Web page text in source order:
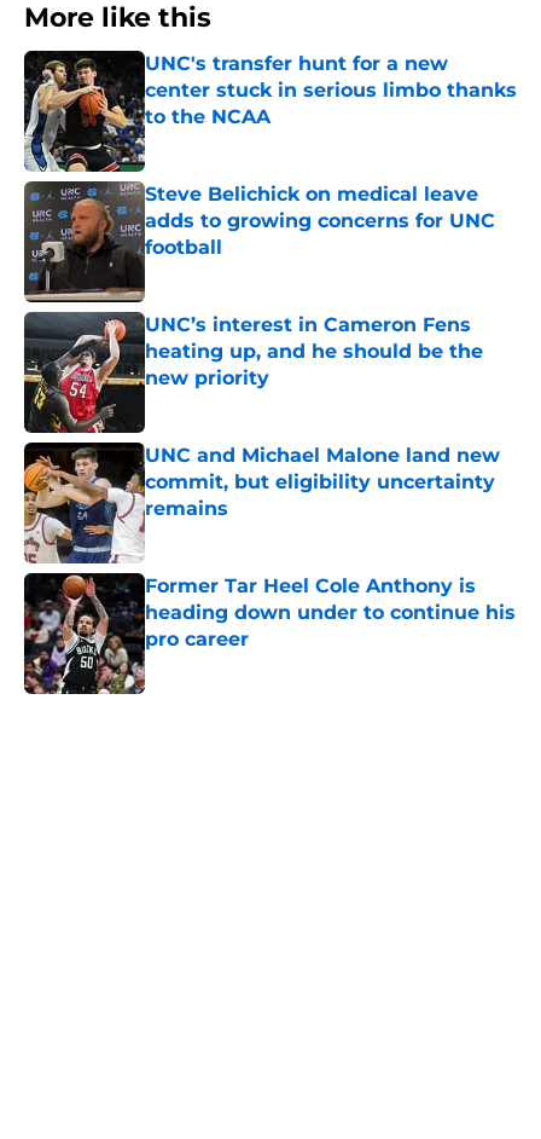
More like this
UNC's transfer hunt for a new
center stuck in serious limbo thanks
to the NCAA
Published by on Invalid Date
Steve Belichick on medical leave
adds to growing concerns for UNC
football
Published by on Invalid Date
UNC’s interest in Cameron Fens
heating up, and he should be the
new priority
UNC and Michael Malone land new
commit, but eligibility uncertainty
remains
Published by on Invalid Date
Former Tar Heel Cole Anthony is
heading down under to continue his
pro career
Published by on Invalid Date